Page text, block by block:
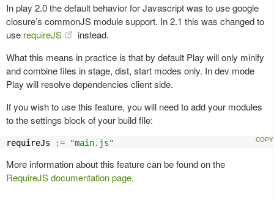
In play 2.0 the default behavior for Javascript was to use google
closure’s commonJS module support. In 2.1 this was changed to
use requireJS
instead.
What this means in practice is that by default Play will only minify
and combine files in stage, dist, start modes only. In dev mode
Play will resolve dependencies client side.
If you wish to use this feature, you will need to add your modules
to the settings block of your build file:
requireJs := "main.js"
More information about this feature can be found on the
RequireJS documentation page.